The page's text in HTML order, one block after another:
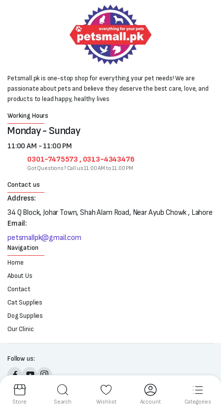
Petsmall.pk is one-stop shop for everything your pet needs! We are
passionate about pets and believe they deserve the best care, love, and
products to lead happy, healthy lives
Working Hours
Monday - Sunday
11:00 AM - 11:00 PM
0301-7475573 , 0313-4343476
Got Questions? Call us 11:00 AM to 11:00 PM
Contact us
Address:
34 Q Block, Johar Town, Shah Alam Road, Near Ayub Chowk , Lahore
Email:
petsmallpk@gmail.com
Navigation
Home
About Us
Contact
Cat Supplies
Dog Supplies
Our Clinic
Follow us:
Copyright 2025 © All right reserved. Powered by Petsmall.pk
Store Search Wishlist Account Categories